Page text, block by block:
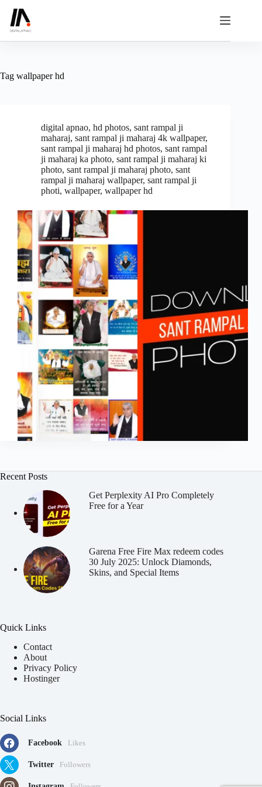
content
Tag wallpaper hd
digital apnao, hd photos, sant rampal ji
maharaj, sant rampal ji maharaj 4k wallpaper,
sant rampal ji maharaj hd photos, sant rampal
ji maharaj ka photo, sant rampal ji maharaj ki
photo, sant rampal ji maharaj photo, sant
rampal ji maharaj wallpaper, sant rampal ji
photi, wallpaper, wallpaper hd
Recent Posts
Get Perplexity AI Pro Completely
Free for a Year
Garena Free Fire Max redeem codes
30 July 2025: Unlock Diamonds,
Skins, and Special Items
Quick Links
Contact
About
Privacy Policy
Hostinger
Social Links
Facebook Likes
Twitter Followers